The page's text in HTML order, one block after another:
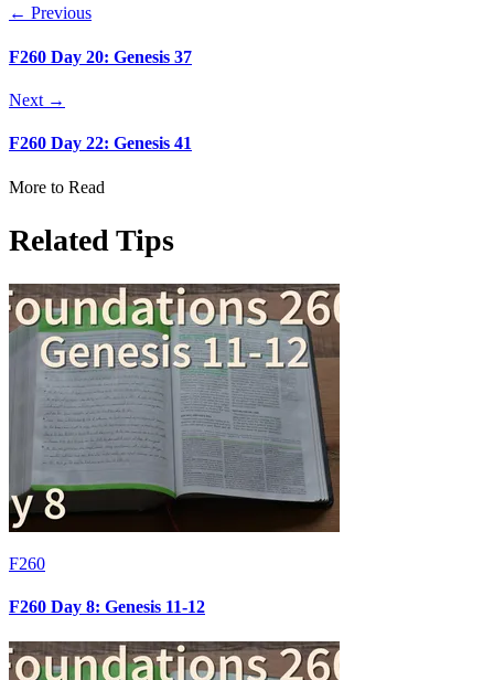
← Previous
F260 Day 20: Genesis 37
Next →
F260 Day 22: Genesis 41
More to Read
Related Tips
F260
F260 Day 8: Genesis 11-12